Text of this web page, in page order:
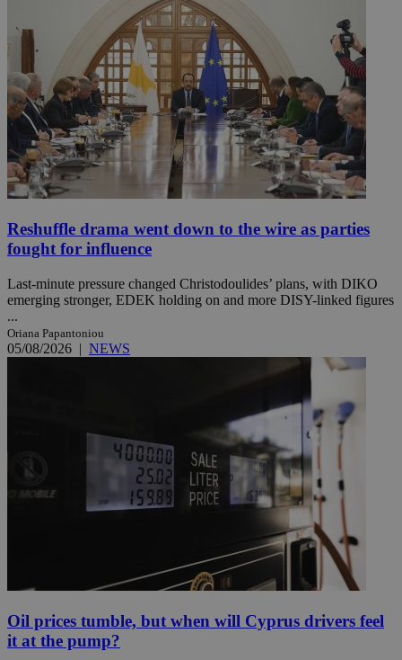
Reshuffle drama went down to the wire as parties
fought for influence
Last-minute pressure changed Christodoulides’ plans, with DIKO
emerging stronger, EDEK holding on and more DISY-linked figures
...
Oriana Papantoniou
05/08/2026 | NEWS
Oil prices tumble, but when will Cyprus drivers feel
it at the pump?